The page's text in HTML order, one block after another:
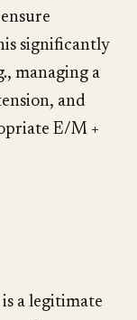
significantly
managing a
and
E/M +
a legitimate